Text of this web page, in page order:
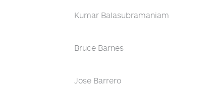
Kumar Balasubramaniam
Bruce Barnes
Jose Barrero